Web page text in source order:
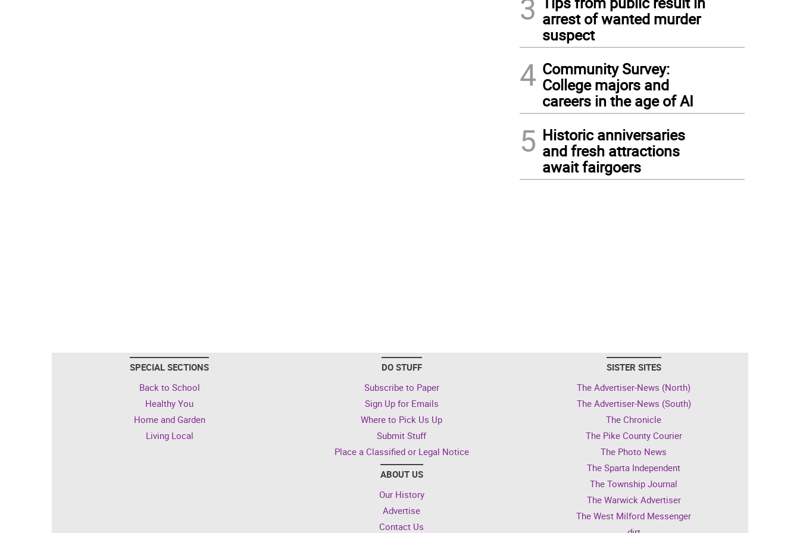
3 arrest of wanted murder
suspect
4 Community Survey:
College majors and
careers in the age of AI
5 Historic anniversaries
and fresh attractions
await fairgoers
SPECIAL SECTIONS
Back to School
Healthy You
Home and Garden
Living Local
DO STUFF
Subscribe to Paper
Sign Up for Emails
Where to Pick Us Up
Submit Stuff
Place a Classified or Legal Notice
ABOUT US
Our History
Advertise
Contact Us
SISTER SITES
The Advertiser-News (North)
The Advertiser-News (South)
The Chronicle
The Pike County Courier
The Photo News
The Sparta Independent
The Township Journal
The Warwick Advertiser
The West Milford Messenger